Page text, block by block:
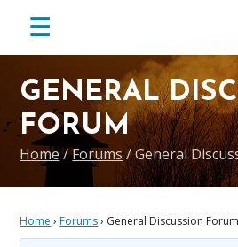
primary
navigation
main
content
footer
☰
GENERAL
FORUM
Home/Forums /General
Home › Forums› General Discussion Forum